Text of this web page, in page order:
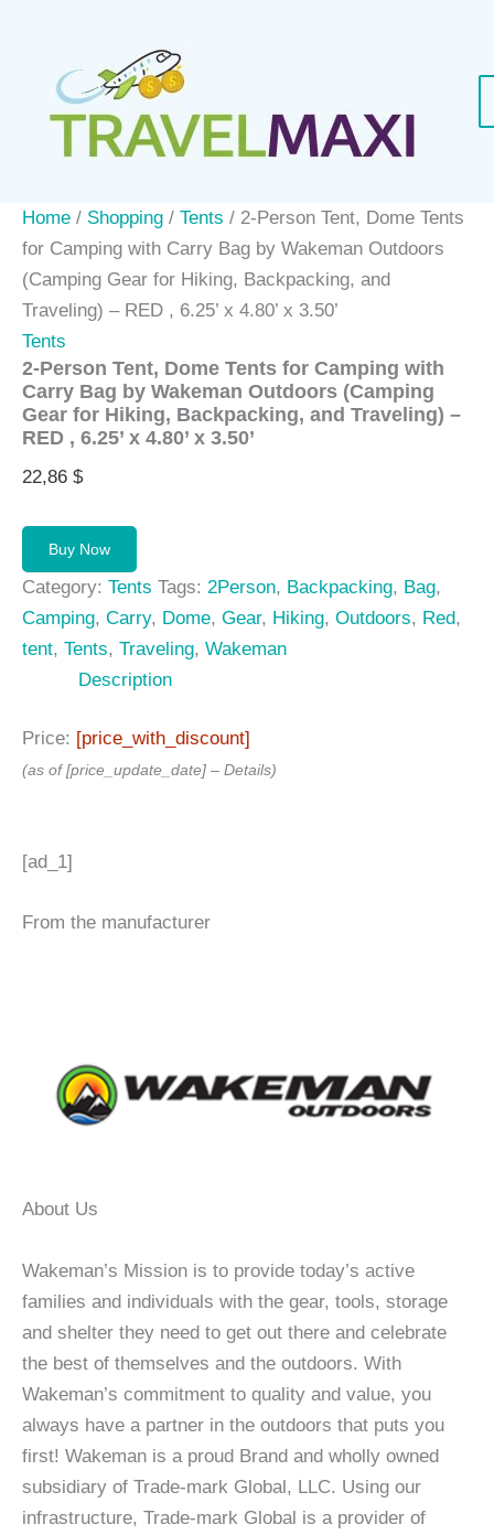
content
Home / Shopping / Tents / 2-Person Tent, Dome Tents
for Camping with Carry Bag by Wakeman Outdoors
(Camping Gear for Hiking, Backpacking, and
Traveling) – RED , 6.25’ x 4.80’ x 3.50’
Tents
2-Person Tent, Dome Tents for Camping with
Carry Bag by Wakeman Outdoors (Camping
Gear for Hiking, Backpacking, and Traveling) –
RED , 6.25’ x 4.80’ x 3.50’
22,86 $
Buy Now
Category: Tents Tags: 2Person, Backpacking, Bag,
Camping, Carry, Dome, Gear, Hiking, Outdoors, Red,
tent, Tents, Traveling, Wakeman
Description
Price: [price_with_discount]
(as of [price_update_date] – Details)
[ad_1]
From the manufacturer
About Us
Wakeman’s Mission is to provide today’s active
families and individuals with the gear, tools, storage
and shelter they need to get out there and celebrate
the best of themselves and the outdoors. With
Wakeman’s commitment to quality and value, you
always have a partner in the outdoors that puts you
first! Wakeman is a proud Brand and wholly owned
subsidiary of Trade-mark Global, LLC. Using our
infrastructure, Trade-mark Global is a provider of